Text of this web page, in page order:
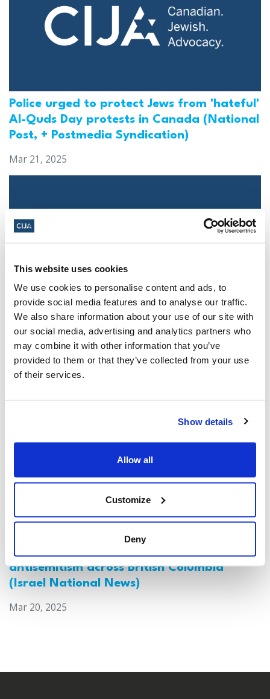
This website uses cookies
We use cookies to personalise content and ads, to
provide social media features and to analyse our traffic.
We also share information about your use of our site with
our social media, advertising and analytics partners who
may combine it with other information that you’ve
provided to them or that they’ve collected from your use
of their services.
Show details
Allow all
Customize
Deny
Police urged to protect Jews from 'hateful'
Al-Quds Day protests in Canada (National
Post, + Postmedia Syndication)
Mar 21, 2025
Jewish leaders react to bail release for
Toronto man charged for multiple
antisemitic attacks during the past year
(The Canadian Jewish News)
Canada: Survey reveals alarming rise in
antisemitism across British Columbia
(Israel National News)
Mar 20, 2025